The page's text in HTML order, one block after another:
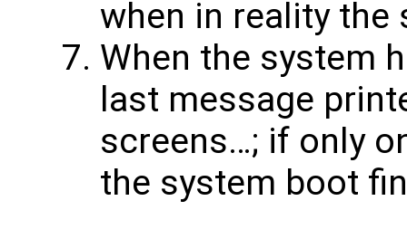
when in reality the
When the system
last message
screens…; if only
the system boot